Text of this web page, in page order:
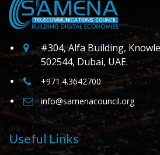
#304, Alfa Building,
502544, Dubai, UAE.
+971.4.3642700
info@samenacouncil.org
Useful Links